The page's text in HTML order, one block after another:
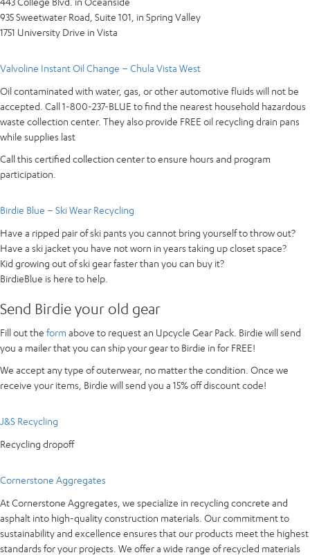
935 Sweetwater Road, Suite 101, in Spring Valley
1751 University Drive in Vista
Valvoline Instant Oil Change – Chula Vista West
Oil contaminated with water, gas, or other automotive fluids will not be
accepted. Call 1-800-237-BLUE to find the nearest household hazardous
waste collection center. They also provide FREE oil recycling drain pans
while supplies last
Call this certified collection center to ensure hours and program
participation.
Birdie Blue – Ski Wear Recycling
Have a ripped pair of ski pants you cannot bring yourself to throw out?
Have a ski jacket you have not worn in years taking up closet space?
Kid growing out of ski gear faster than you can buy it?
BirdieBlue is here to help.
Send Birdie your old gear
Fill out the form above to request an Upcycle Gear Pack. Birdie will send
you a mailer that you can ship your gear to Birdie in for FREE!
We accept any type of outerwear, no matter the condition. Once we
receive your items, Birdie will send you a 15% off discount code!
J&S Recycling
Recycling dropoff
Cornerstone Aggregates
At Cornerstone Aggregates, we specialize in recycling concrete and
asphalt into high-quality construction materials. Our commitment to
sustainability and excellence ensures that our products meet the highest
standards for your projects. We offer a wide range of recycled materials